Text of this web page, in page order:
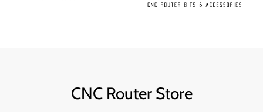
CNC Router Store